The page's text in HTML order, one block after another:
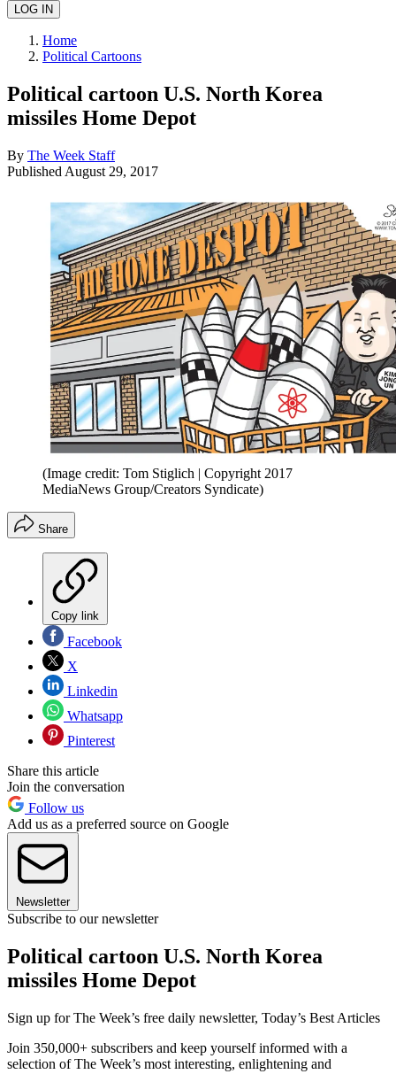
Home
Political Cartoons
Political cartoon U.S. North Korea
missiles Home Depot
By The Week Staff
Published August 29, 2017
(Image credit: Tom Stiglich | Copyright 2017
MediaNews Group/Creators Syndicate)
Share
Copy link
Facebook
X
Linkedin
Whatsapp
Pinterest
Share this article
Join the conversation
Follow us
Add us as a preferred source on Google
Newsletter
Subscribe to our newsletter
Political cartoon U.S. North Korea
missiles Home Depot
Sign up for The Week’s free daily newsletter, Today’s Best Articles
Join 350,000+ subscribers and keep yourself informed with a
selection of The Week’s most interesting, enlightening and